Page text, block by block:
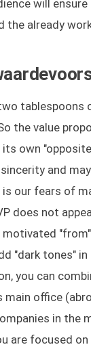
will
the already
tablespoons
the value
its own
and
our fears of
does not
motivated
"dark tones"
you can
main office
in the
are focused